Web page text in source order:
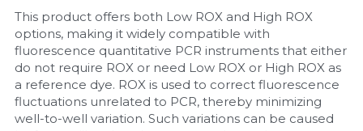
This product offers both Low ROX and High ROX
options, making it widely compatible with
fluorescence quantitative PCR instruments that either
do not require ROX or need Low ROX or High ROX as
a reference dye. ROX is used to correct fluorescence
fluctuations unrelated to PCR, thereby minimizing
well-to-well variation. Such variations can be caused